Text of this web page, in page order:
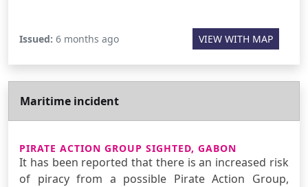
Issued: 6 months ago VIEW WITH MAP
Maritime incident
PIRATE ACTION GROUP SIGHTED, GABON
It has been reported that there is an increased risk
of piracy from a possible Pirate Action Group,